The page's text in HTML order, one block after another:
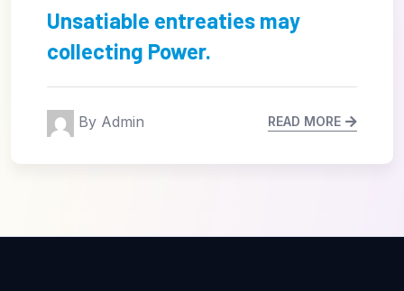
Regional Manager limited time
management.
By Admin READ MORE